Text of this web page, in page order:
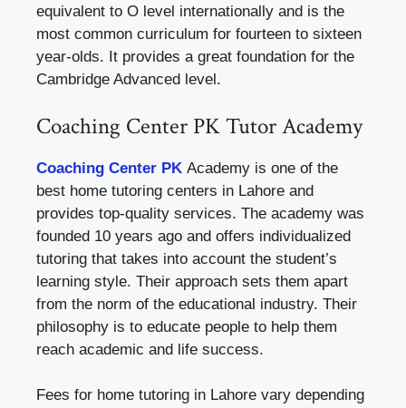
equivalent to O level internationally and is the
most common curriculum for fourteen to sixteen
year-olds. It provides a great foundation for the
Cambridge Advanced level.
Coaching Center PK Tutor Academy
Coaching Center PK Academy is one of the
best home tutoring centers in Lahore and
provides top-quality services. The academy was
founded 10 years ago and offers individualized
tutoring that takes into account the student’s
learning style. Their approach sets them apart
from the norm of the educational industry. Their
philosophy is to educate people to help them
reach academic and life success.
Fees for home tutoring in Lahore vary depending